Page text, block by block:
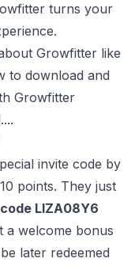
turns your
Growfitter like
to download and
Growfitter
invite code by
points. They just
LIZA08Y6
a welcome bonus
later redeemed